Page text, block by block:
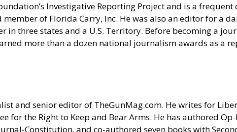
Investigative Reporting Project and is a
of Florida Carry, Inc. He was also an editor for a
in three states and a U.S. Territory. Before becoming a
more than a dozen national journalism awards as a
and senior editor of TheGunMag.com. He writes for
for the Right to Keep and Bear Arms. He has authored
Constitution, and co-authored seven books with